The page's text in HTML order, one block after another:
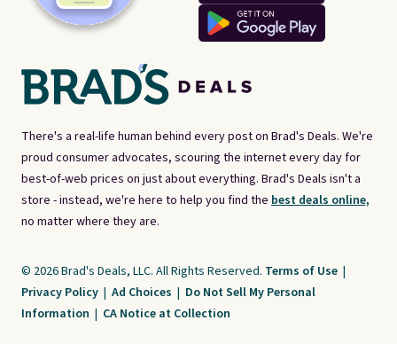
There's a real-life human behind every post on Brad's Deals. We're
proud consumer advocates, scouring the internet every day for
best-of-web prices on just about everything. Brad's Deals isn't a
store - instead, we're here to help you find the best deals online,
no matter where they are.
© 2026 Brad's Deals, LLC. All Rights Reserved. Terms of Use |
Privacy Policy | Ad Choices | Do Not Sell My Personal
Information | CA Notice at Collection